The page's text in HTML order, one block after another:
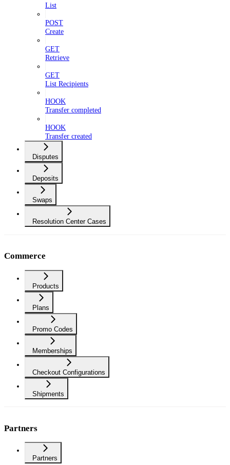
List
POST
Create
GET
Retrieve
GET
List Recipients
HOOK
Transfer completed
HOOK
Transfer created
Disputes
Deposits
Swaps
Resolution Center Cases
Commerce
Products
Plans
Promo Codes
Memberships
Checkout Configurations
Shipments
Partners
Partners